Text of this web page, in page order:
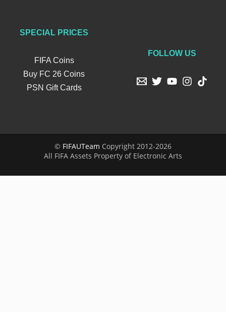
SPECIAL PRICES
FIFA Coins
Buy FC 26 Coins
PSN Gift Cards
FOLLOW US
© FIFAUTeam Copyright 2012-2026
All FIFA Assets Property of Electronic Arts